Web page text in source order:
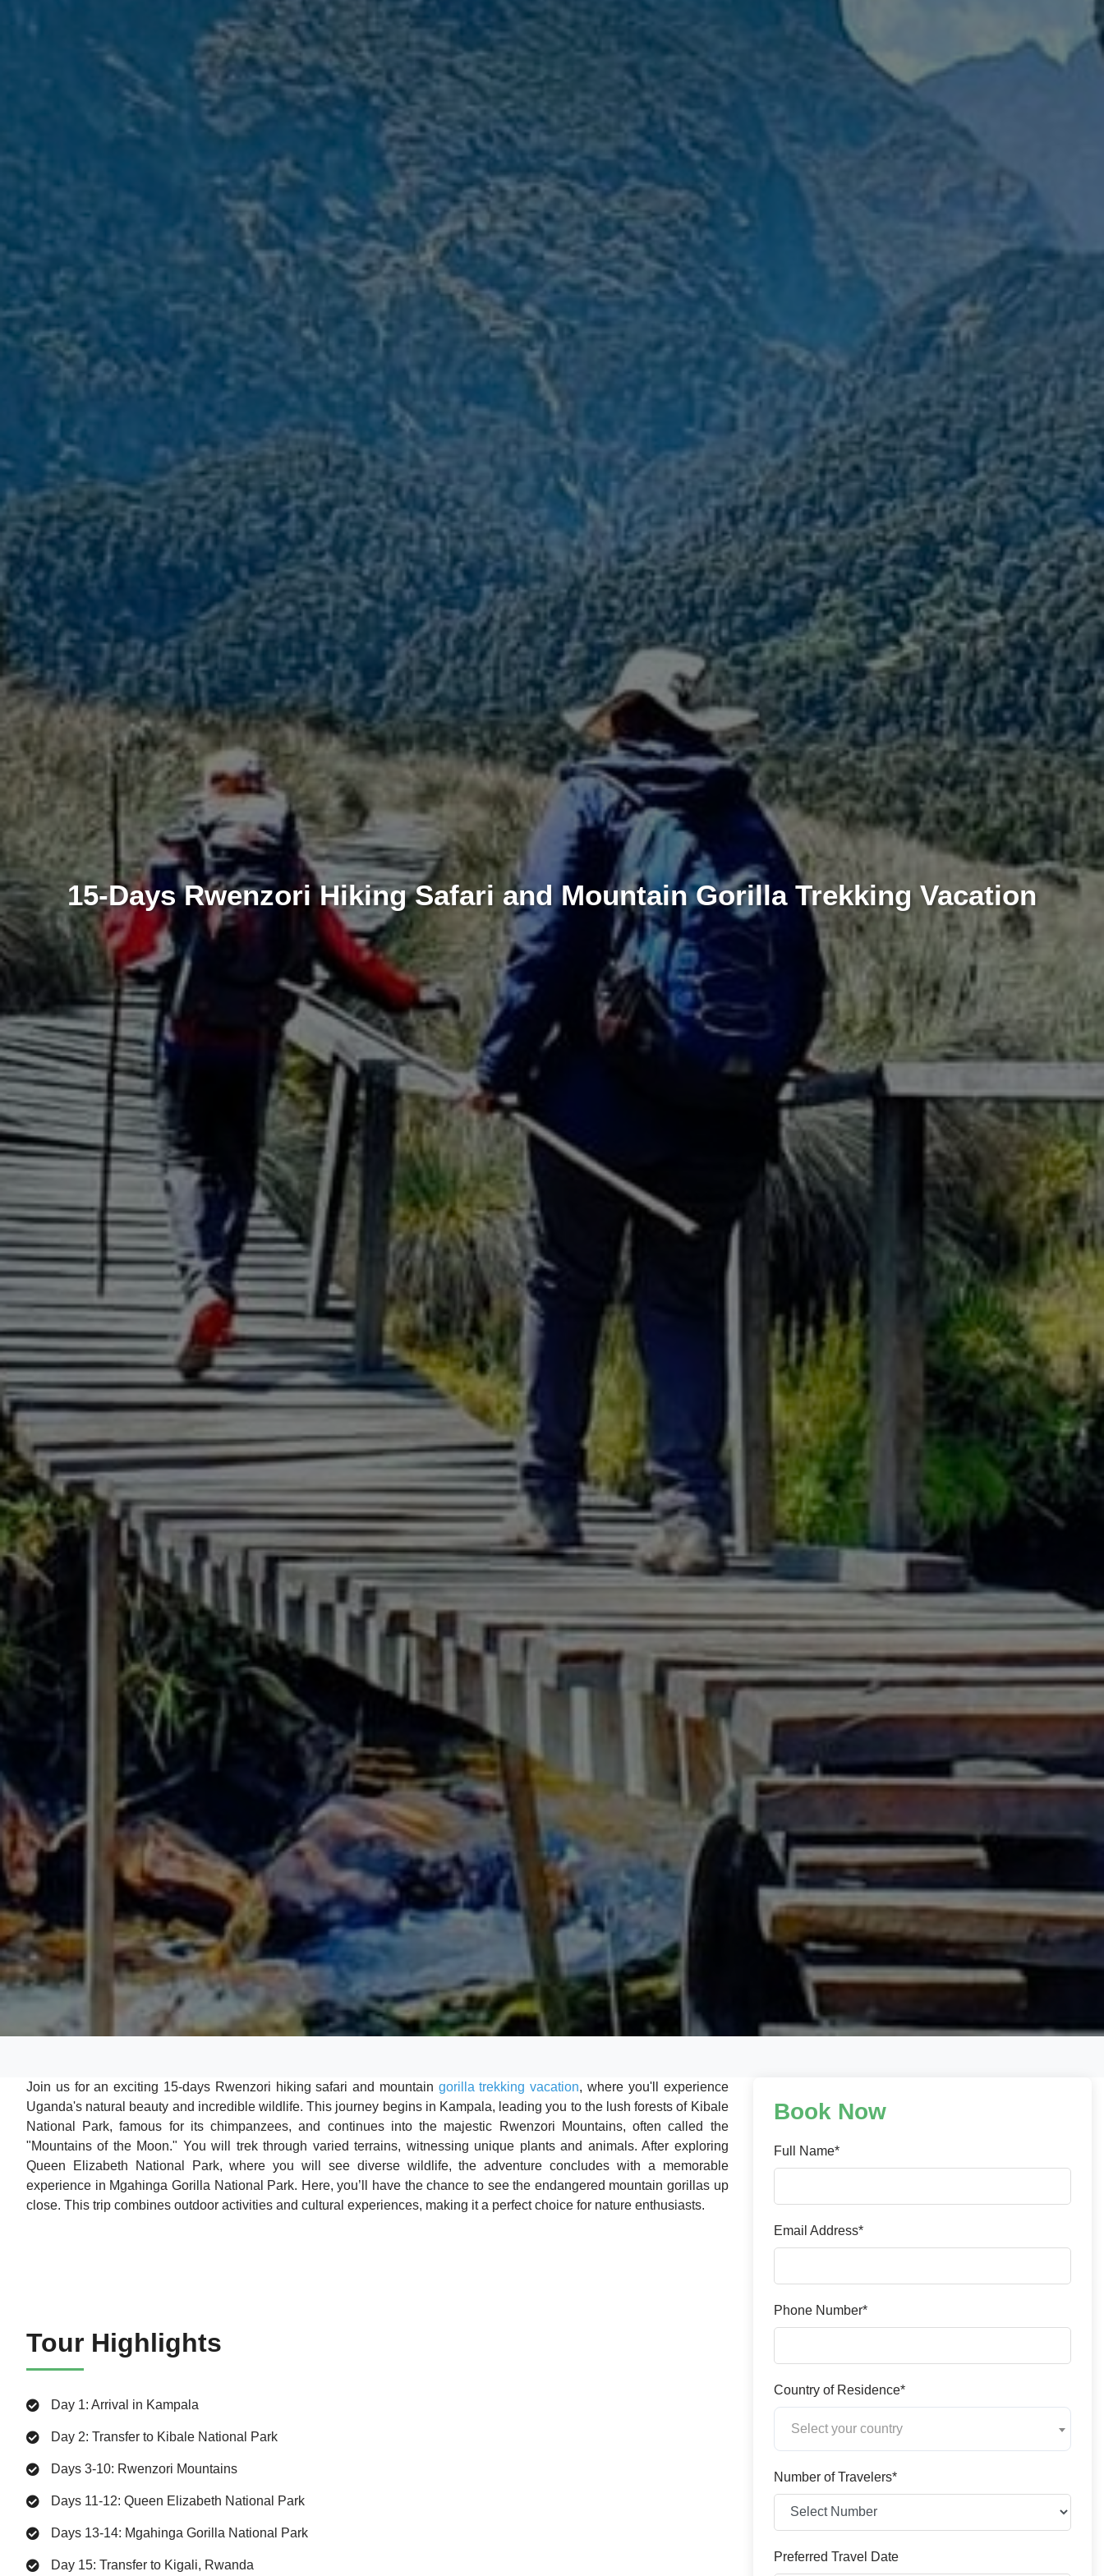
15-Days Rwenzori Hiking Safari and Mountain Gorilla Trekking Vacation
Join us for an exciting 15-days Rwenzori hiking safari and mountain gorilla trekking vacation, where you'll experience
Uganda's natural beauty and incredible wildlife. This journey begins in Kampala, leading you to the lush forests of Kibale
National Park, famous for its chimpanzees, and continues into the majestic Rwenzori Mountains, often called the
"Mountains of the Moon." You will trek through varied terrains, witnessing unique plants and animals. After exploring
Queen Elizabeth National Park, where you will see diverse wildlife, the adventure concludes with a memorable
experience in Mgahinga Gorilla National Park. Here, you’ll have the chance to see the endangered mountain gorillas up
close. This trip combines outdoor activities and cultural experiences, making it a perfect choice for nature enthusiasts.
Tour Highlights
Day 1: Arrival in Kampala
Day 2: Transfer to Kibale National Park
Days 3-10: Rwenzori Mountains
Days 11-12: Queen Elizabeth National Park
Days 13-14: Mgahinga Gorilla National Park
Day 15: Transfer to Kigali, Rwanda
Book Now
Full Name*
Email Address*
Phone Number*
Country of Residence*
Select your country
Number of Travelers*
Preferred Travel Date